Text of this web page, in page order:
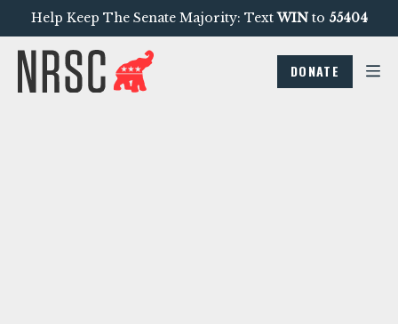
Help Keep The Senate Majority: TextWINto 55404
DONATE